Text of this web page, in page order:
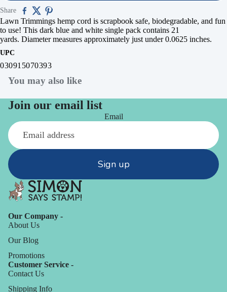
Share
Lawn Trimmings hemp cord is scrapbook safe, biodegradable, and fun
to use! This dark blue and white single pack contains 21
yards. Diameter measures approximately just under 0.0625 inches.
UPC
030915070393
You may also like
Join our email list
Email
Sign up
Our Company -
About Us
Our Blog
Promotions
Customer Service -
Contact Us
Shipping Info